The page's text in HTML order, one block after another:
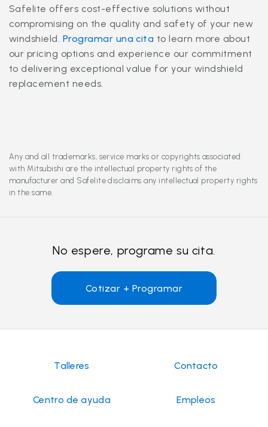
Safelite offers cost-effective solutions without
compromising on the quality and safety of your new
windshield. Programar una cita to learn more about
our pricing options and experience our commitment
to delivering exceptional value for your windshield
replacement needs.
Any and all trademarks, service marks or copyrights associated
with Mitsubishi are the intellectual property rights of the
manufacturer and Safelite disclaims any intellectual property rights
in the same.
No espere, programe su cita.
Cotizar + Programar
Talleres Contacto
Centro de ayuda Empleos